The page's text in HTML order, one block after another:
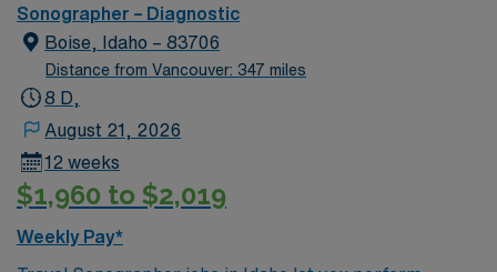
Sonographer – Diagnostic
Boise, Idaho – 83706
Distance from Vancouver: 347 miles
8 D,
August 21, 2026
12 weeks
$1,960 to $2,019
Weekly Pay*